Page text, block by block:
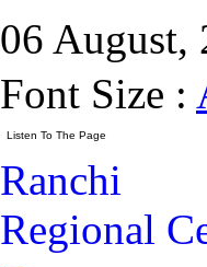
06 August,
Font Size :
Ranchi
Regional